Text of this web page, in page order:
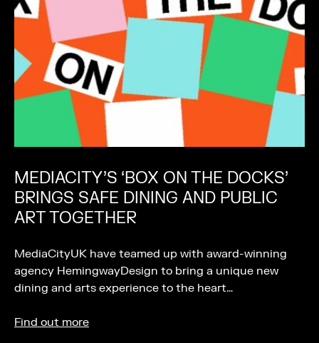
MEDIACITY’S ‘BOX ON THE DOCKS’
BRINGS SAFE DINING AND PUBLIC
ART TOGETHER
MediaCityUK have teamed up with award-winning
agency HemingwayDesign to bring a unique new
dining and arts experience to the heart…
Find out more